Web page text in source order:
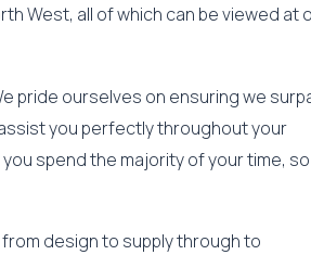
West, all of which can be viewed at
pride ourselves on ensuring we
you perfectly throughout your
spend the majority of your time,
design to supply through to